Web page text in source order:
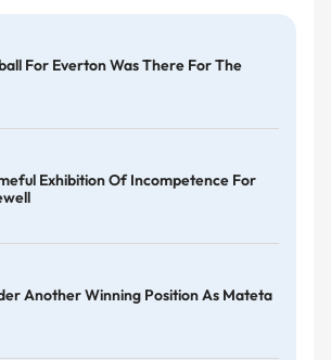
For Everton Was There For The
Exhibition Of Incompetence For
Another Winning Position As Mateta